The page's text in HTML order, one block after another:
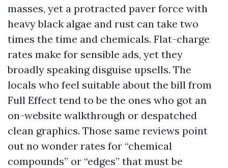
masses, yet a protracted paver force with
heavy black algae and rust can take two
times the time and chemicals. Flat-charge
rates make for sensible ads, yet they
broadly speaking disguise upsells. The
locals who feel suitable about the bill from
Full Effect tend to be the ones who got an
on-website walkthrough or despatched
clean graphics. Those same reviews point
out no wonder rates for “chemical
compounds” or “edges” that must be